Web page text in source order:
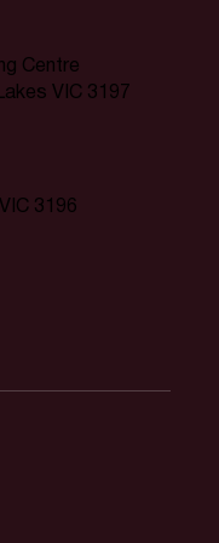
Centre
VIC 3197
3196